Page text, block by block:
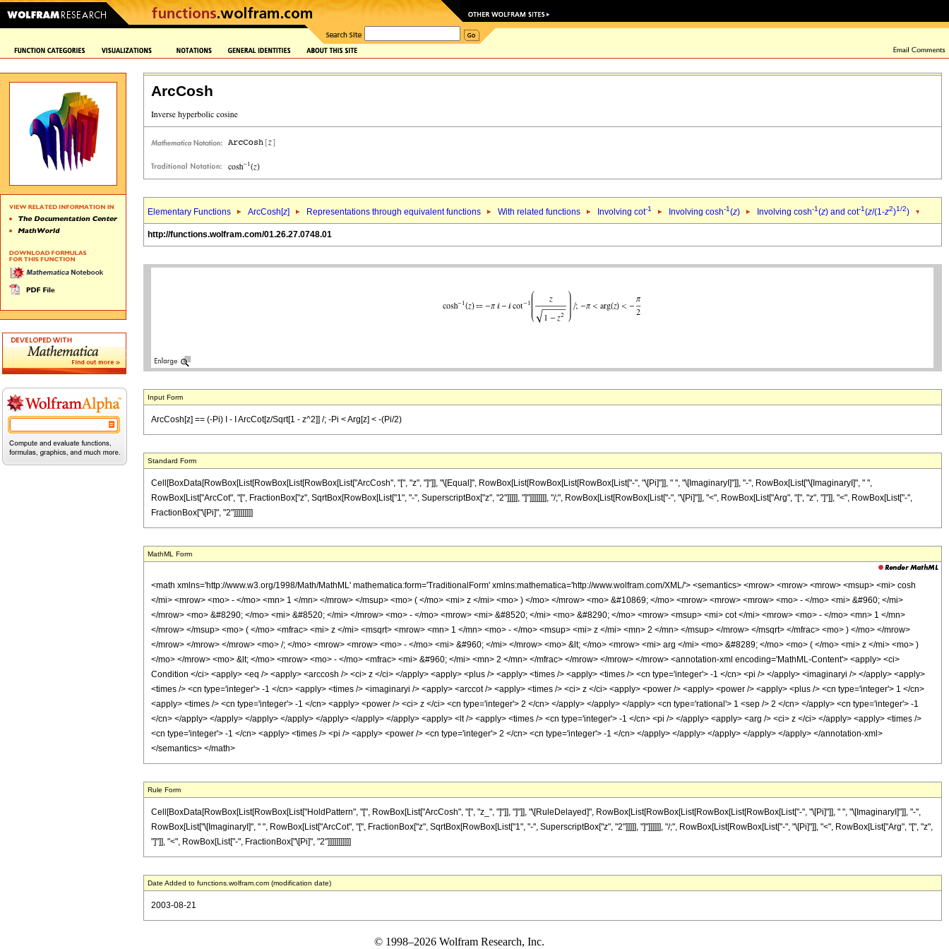
ArcCosh
Elementary Functions ArcCosh[z] Representations through equivalent functions With related functions Involving cot-1 Involving cosh-1(z) Involving cosh-1(z) and cot-1(z/(1-z2)1/2)
http://functions.wolfram.com/01.26.27.0748.01
Input Form
ArcCosh[z] == (-Pi) I - I ArcCot[z/Sqrt[1 - z^2]] /; -Pi < Arg[z] < -(Pi/2)
Standard Form
Cell[BoxData[RowBox[List[RowBox[List[RowBox[List["ArcCosh", "[", "z", "]"]], "\[Equal]", RowBox[List[RowBox[List[RowBox[List["-", "\[Pi]"]], " ", "\[ImaginaryI]"]], "-", RowBox[List["\[ImaginaryI]", " ",
RowBox[List["ArcCot", "[", FractionBox["z", SqrtBox[RowBox[List["1", "-", SuperscriptBox["z", "2"]]]]], "]"]]]]]]]], "/;", RowBox[List[RowBox[List["-", "\[Pi]"]], "<", RowBox[List["Arg", "[", "z", "]"]], "<", RowBox[List["-",
FractionBox["\[Pi]", "2"]]]]]]]]]
MathML Form
<math xmlns='http://www.w3.org/1998/Math/MathML' mathematica:form='TraditionalForm' xmlns:mathematica='http://www.wolfram.com/XML/'> <semantics> <mrow> <mrow> <mrow> <msup> <mi> cosh
</mi> <mrow> <mo> - </mo> <mn> 1 </mn> </mrow> </msup> <mo> ( </mo> <mi> z </mi> <mo> ) </mo> </mrow> <mo> &#10869; </mo> <mrow> <mrow> <mrow> <mo> - </mo> <mi> &#960; </mi>
</mrow> <mo> &#8290; </mo> <mi> &#8520; </mi> </mrow> <mo> - </mo> <mrow> <mi> &#8520; </mi> <mo> &#8290; </mo> <mrow> <msup> <mi> cot </mi> <mrow> <mo> - </mo> <mn> 1 </mn>
</mrow> </msup> <mo> ( </mo> <mfrac> <mi> z </mi> <msqrt> <mrow> <mn> 1 </mn> <mo> - </mo> <msup> <mi> z </mi> <mn> 2 </mn> </msup> </mrow> </msqrt> </mfrac> <mo> ) </mo> </mrow>
</mrow> </mrow> </mrow> <mo> /; </mo> <mrow> <mrow> <mo> - </mo> <mi> &#960; </mi> </mrow> <mo> &lt; </mo> <mrow> <mi> arg </mi> <mo> &#8289; </mo> <mo> ( </mo> <mi> z </mi> <mo> )
</mo> </mrow> <mo> &lt; </mo> <mrow> <mo> - </mo> <mfrac> <mi> &#960; </mi> <mn> 2 </mn> </mfrac> </mrow> </mrow> </mrow> <annotation-xml encoding='MathML-Content'> <apply> <ci>
Condition </ci> <apply> <eq /> <apply> <arccosh /> <ci> z </ci> </apply> <apply> <plus /> <apply> <times /> <apply> <times /> <cn type='integer'> -1 </cn> <pi /> </apply> <imaginaryi /> </apply> <apply>
<times /> <cn type='integer'> -1 </cn> <apply> <times /> <imaginaryi /> <apply> <arccot /> <apply> <times /> <ci> z </ci> <apply> <power /> <apply> <power /> <apply> <plus /> <cn type='integer'> 1 </cn>
<apply> <times /> <cn type='integer'> -1 </cn> <apply> <power /> <ci> z </ci> <cn type='integer'> 2 </cn> </apply> </apply> </apply> <cn type='rational'> 1 <sep /> 2 </cn> </apply> <cn type='integer'> -1
</cn> </apply> </apply> </apply> </apply> </apply> </apply> </apply> <apply> <lt /> <apply> <times /> <cn type='integer'> -1 </cn> <pi /> </apply> <apply> <arg /> <ci> z </ci> </apply> <apply> <times />
<cn type='integer'> -1 </cn> <apply> <times /> <pi /> <apply> <power /> <cn type='integer'> 2 </cn> <cn type='integer'> -1 </cn> </apply> </apply> </apply> </apply> </apply> </annotation-xml>
</semantics> </math>
Rule Form
Cell[BoxData[RowBox[List[RowBox[List["HoldPattern", "[", RowBox[List["ArcCosh", "[", "z_", "]"]], "]"]], "\[RuleDelayed]", RowBox[List[RowBox[List[RowBox[List[RowBox[List["-", "\[Pi]"]], " ", "\[ImaginaryI]"]], "-",
RowBox[List["\[ImaginaryI]", " ", RowBox[List["ArcCot", "[", FractionBox["z", SqrtBox[RowBox[List["1", "-", SuperscriptBox["z", "2"]]]]], "]"]]]]]], "/;", RowBox[List[RowBox[List["-", "\[Pi]"]], "<", RowBox[List["Arg", "[", "z",
"]"]], "<", RowBox[List["-", FractionBox["\[Pi]", "2"]]]]]]]]]]]
Date Added to functions.wolfram.com (modification date)
2003-08-21